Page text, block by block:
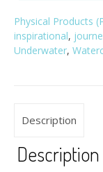
Physical Products
inspirational,
Underwater,
Description
Description